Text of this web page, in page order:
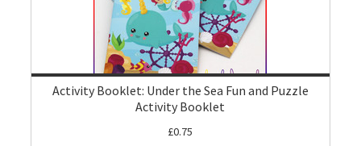
Activity Booklet: Under the Sea Fun and Puzzle
Activity Booklet
£0.75